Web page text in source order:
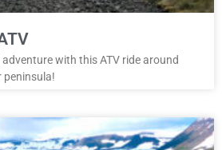
with this ATV ride around
peninsula!